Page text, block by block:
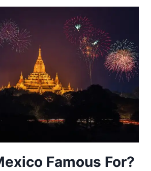
Famous For?